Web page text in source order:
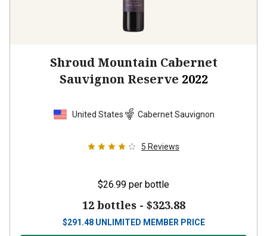
Shroud Mountain Cabernet
Sauvignon Reserve 2022
United States Cabernet Sauvignon
5 Reviews
$26.99 per bottle
12 bottles - $323.88
$291.48 UNLIMITED MEMBER PRICE